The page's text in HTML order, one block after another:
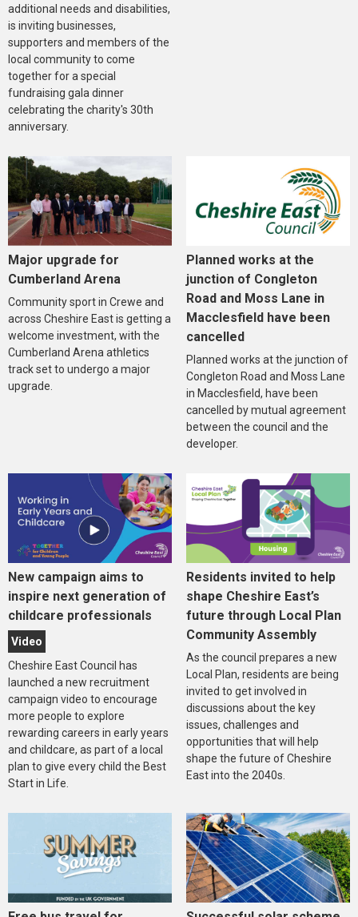
additional needs and disabilities,
is inviting businesses,
supporters and members of the
local community to come
together for a special
fundraising gala dinner
celebrating the charity's 30th
anniversary.
Major upgrade for
Cumberland Arena
Community sport in Crewe and
across Cheshire East is getting a
welcome investment, with the
Cumberland Arena athletics
track set to undergo a major
upgrade.
Planned works at the
junction of Congleton
Road and Moss Lane in
Macclesfield have been
cancelled
Planned works at the junction of
Congleton Road and Moss Lane
in Macclesfield, have been
cancelled by mutual agreement
between the council and the
developer.
New campaign aims to
inspire next generation of
childcare professionals
Video
Cheshire East Council has
launched a new recruitment
campaign video to encourage
more people to explore
rewarding careers in early years
and childcare, as part of a local
plan to give every child the Best
Start in Life.
Residents invited to help
shape Cheshire East’s
future through Local Plan
Community Assembly
As the council prepares a new
Local Plan, residents are being
invited to get involved in
discussions about the key
issues, challenges and
opportunities that will help
shape the future of Cheshire
East into the 2040s.